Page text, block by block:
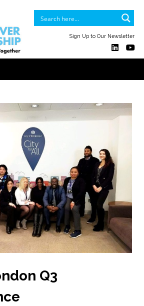
Sign Up to Our Newsletter
Q3